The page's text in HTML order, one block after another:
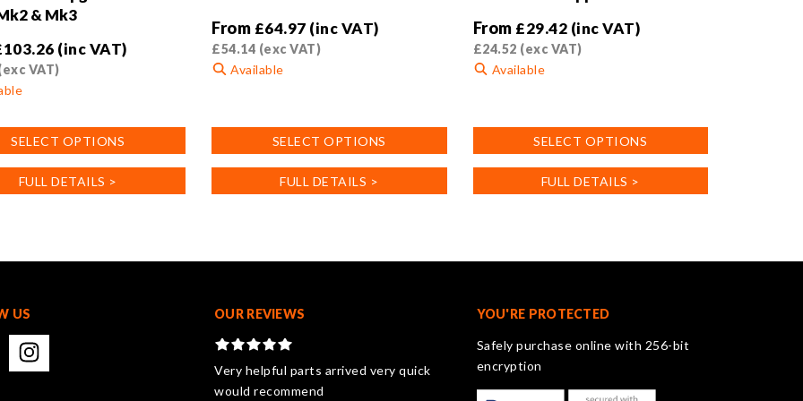
& Mk3
103.26 (inc VAT)
VAT)
SELECT OPTIONS
FULL DETAILS >
From £64.97 (inc VAT)
£54.14 (exc VAT)
Available
SELECT OPTIONS
multiple
on
product
page
FULL DETAILS >
From £29.42 (inc VAT)
£24.52 (exc VAT)
Available
SELECT OPTIONS
multiple
on
product
page
FULL DETAILS >
US OUR REVIEWS
Very helpful parts arrived very quick
would recommend
YOU'RE PROTECTED
Safely purchase online with 256-bit
encryption